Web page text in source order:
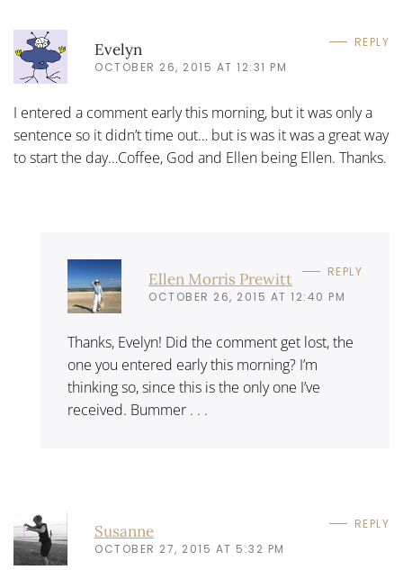
Evelyn
OCTOBER 26, 2015 AT 12:31 PM
REPLY
I entered a comment early this morning, but it was only a
sentence so it didn’t time out… but is was it was a great way
to start the day…Coffee, God and Ellen being Ellen. Thanks.
Ellen Morris Prewitt
OCTOBER 26, 2015 AT 12:40 PM
REPLY
Thanks, Evelyn! Did the comment get lost, the
one you entered early this morning? I’m
thinking so, since this is the only one I’ve
received. Bummer . . .
Susanne
OCTOBER 27, 2015 AT 5:32 PM
REPLY